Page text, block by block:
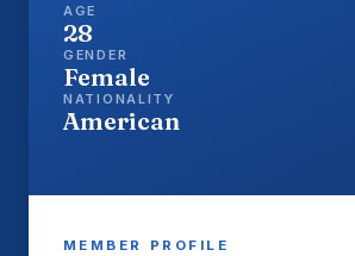
AGE
28
GENDER
Female
NATIONALITY
American
MEMBER PROFILE